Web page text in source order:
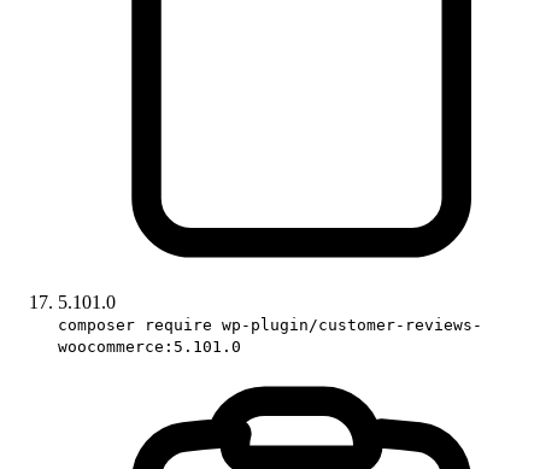
5.101.0
composer require wp-plugin/customer-reviews-
woocommerce:5.101.0